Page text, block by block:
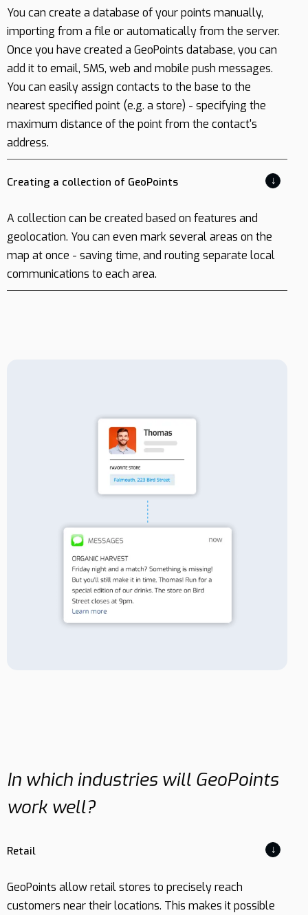
You can create a database of your points manually,
importing from a file or automatically from the server.
Once you have created a GeoPoints database, you can
add it to email, SMS, web and mobile push messages.
You can easily assign contacts to the base to the
nearest specified point (e.g. a store) - specifying the
maximum distance of the point from the contact's
address.
Creating a collection of GeoPoints ↓
A collection can be created based on features and
geolocation. You can even mark several areas on the
map at once - saving time, and routing separate local
communications to each area.
In which industries will GeoPoints
work well?
Retail ↓
GeoPoints allow retail stores to precisely reach
customers near their locations. This makes it possible